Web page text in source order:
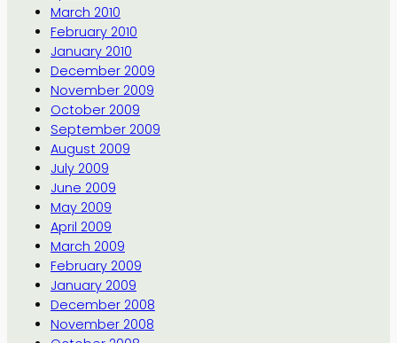
March 2010
February 2010
January 2010
December 2009
November 2009
October 2009
September 2009
August 2009
July 2009
June 2009
May 2009
April 2009
March 2009
February 2009
January 2009
December 2008
November 2008